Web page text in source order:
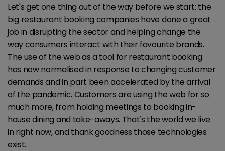
Let's get one thing out of the way before we start: the
big restaurant booking companies have done a great
job in disrupting the sector and helping change the
way consumers interact with their favourite brands.
The use of the web as a tool for restaurant booking
has now normalised in response to changing customer
demands and in part been accelerated by the arrival
of the pandemic. Customers are using the web for so
much more, from holding meetings to booking in-
house dining and take-aways. That's the world we live
in right now, and thank goodness those technologies
exist.